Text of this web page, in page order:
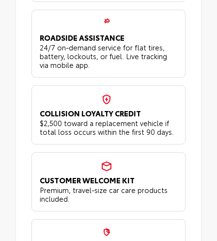
ROADSIDE ASSISTANCE
24/7 on-demand service for flat tires,
battery, lockouts, or fuel. Live tracking
via mobile app.
COLLISION LOYALTY CREDIT
$2,500 toward a replacement vehicle if
total loss occurs within the first 90 days.
CUSTOMER WELCOME KIT
Premium, travel-size car care products
included.